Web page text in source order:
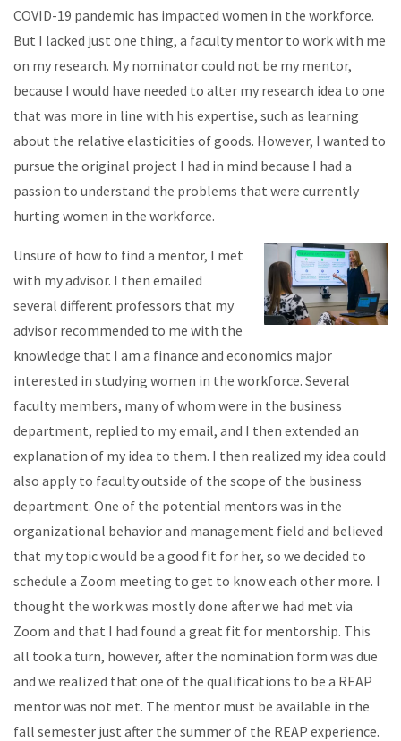
COVID-19 pandemic has impacted women in the workforce.
But I lacked just one thing, a faculty mentor to work with me
on my research. My nominator could not be my mentor,
because I would have needed to alter my research idea to one
that was more in line with his expertise, such as learning
about the relative elasticities of goods. However, I wanted to
pursue the original project I had in mind because I had a
passion to understand the problems that were currently
hurting women in the workforce.
Unsure of how to find a mentor, I met
with my advisor. I then emailed
several different professors that my
advisor recommended to me with the
knowledge that I am a finance and economics major
interested in studying women in the workforce. Several
faculty members, many of whom were in the business
department, replied to my email, and I then extended an
explanation of my idea to them. I then realized my idea could
also apply to faculty outside of the scope of the business
department. One of the potential mentors was in the
organizational behavior and management field and believed
that my topic would be a good fit for her, so we decided to
schedule a Zoom meeting to get to know each other more. I
thought the work was mostly done after we had met via
Zoom and that I had found a great fit for mentorship. This
all took a turn, however, after the nomination form was due
and we realized that one of the qualifications to be a REAP
mentor was not met. The mentor must be available in the
fall semester just after the summer of the REAP experience.